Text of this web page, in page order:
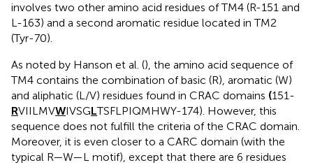
involves two other amino acid residues of TM4 (R-151 and
L-163) and a second aromatic residue located in TM2
(Tyr-70).
As noted by Hanson et al. (), the amino acid sequence of
TM4 contains the combination of basic (R), aromatic (W)
and aliphatic (L/V) residues found in CRAC domains (151-
RVIILMVWIVSGLTSFLPIQMHWY-174). However, this
sequence does not fulfill the criteria of the CRAC domain.
Moreover, it is even closer to a CARC domain (with the
typical R—W—L motif), except that there are 6 residues